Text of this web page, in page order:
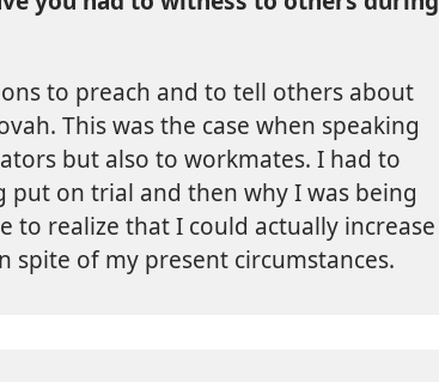
to preach and to tell others about
This was the case when speaking
but also to workmates. I had to
put on trial and then why I was being
to realize that I could actually increase
spite of my present circumstances.